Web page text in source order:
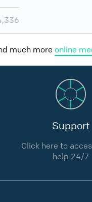
much more online
Support
Click here to
help 24/7